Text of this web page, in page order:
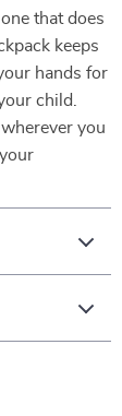
that does
keeps
hands for
child.
you